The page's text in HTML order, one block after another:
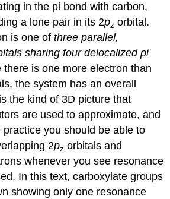
in the pi bond with carbon,
a lone pair in its 2pz orbital.
is one ofthree parallel,
sharing four delocalized pi
there is one more electron than
the system has an overall
the kind of 3D picture that
are used to approximate, and
you should be able to
2pz orbitals and
whenever you see resonance
In this text, carboxylate groups
showing only one resonance